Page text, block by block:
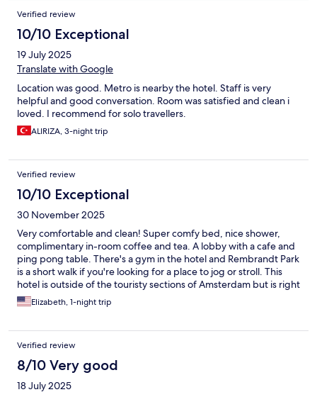
Verified review
10/10 Exceptional
19 July 2025
Translate with Google
Location was good. Metro is nearby the hotel. Staff is very
helpful and good conversation. Room was satisfied and clean i
loved. I recommend for solo travellers.
ALIRIZA, 3-night trip
Verified review
10/10 Exceptional
30 November 2025
Very comfortable and clean! Super comfy bed, nice shower,
complimentary in-room coffee and tea. A lobby with a cafe and
ping pong table. There's a gym in the hotel and Rembrandt Park
is a short walk if you're looking for a place to jog or stroll. This
hotel is outside of the touristy sections of Amsterdam but is right
on a tram stop and metro station so the whole city is easily
accessible (approx 20 min to city center). One of the more
hesitate to stay there again.
Elizabeth, 1-night trip
Verified review
8/10 Very good
18 July 2025